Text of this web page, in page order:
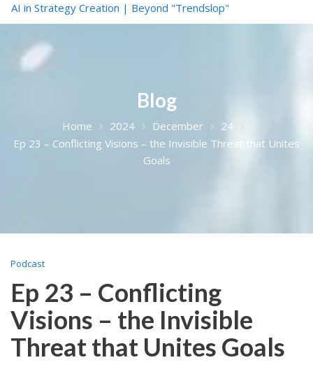
AI in Strategy Creation | Beyond "Trendslop"
Blog
Home 2024 December
24
Ep 23 – Conflicting Visions – the Invisible Threat that Unites
Goals
Podcast
Ep 23 – Conflicting
Visions – the Invisible
Threat that Unites Goals